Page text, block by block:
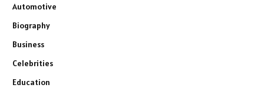
Automotive
Biography
Business
Celebrities
Education